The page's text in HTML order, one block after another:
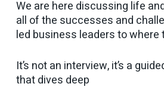
We are here discussing life
all of the successes and
led business leaders to where
It’s not an interview, it’s a
that dives deep